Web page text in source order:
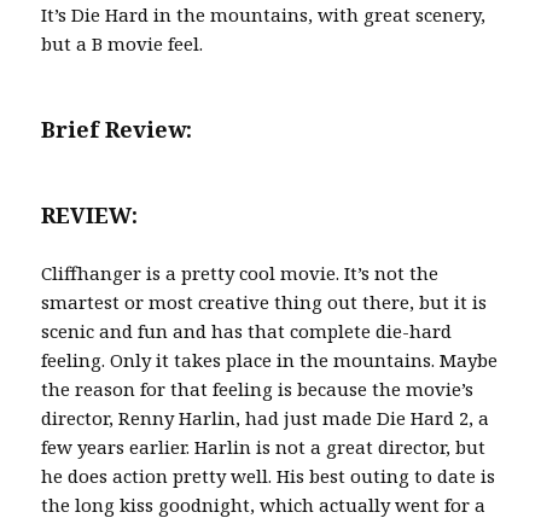
It’s Die Hard in the mountains, with great scenery,
but a B movie feel.
Brief Review:
REVIEW:
Cliffhanger is a pretty cool movie. It’s not the
smartest or most creative thing out there, but it is
scenic and fun and has that complete die-hard
feeling. Only it takes place in the mountains. Maybe
the reason for that feeling is because the movie’s
director, Renny Harlin, had just made Die Hard 2, a
few years earlier. Harlin is not a great director, but
he does action pretty well. His best outing to date is
the long kiss goodnight, which actually went for a